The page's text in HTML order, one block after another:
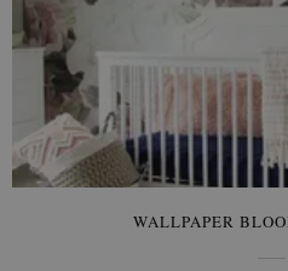
WALLPAPER